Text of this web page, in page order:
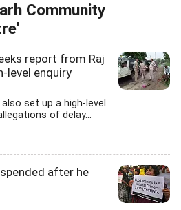
Community
report from Raj
level enquiry
set up a high-level
of delay...
after he